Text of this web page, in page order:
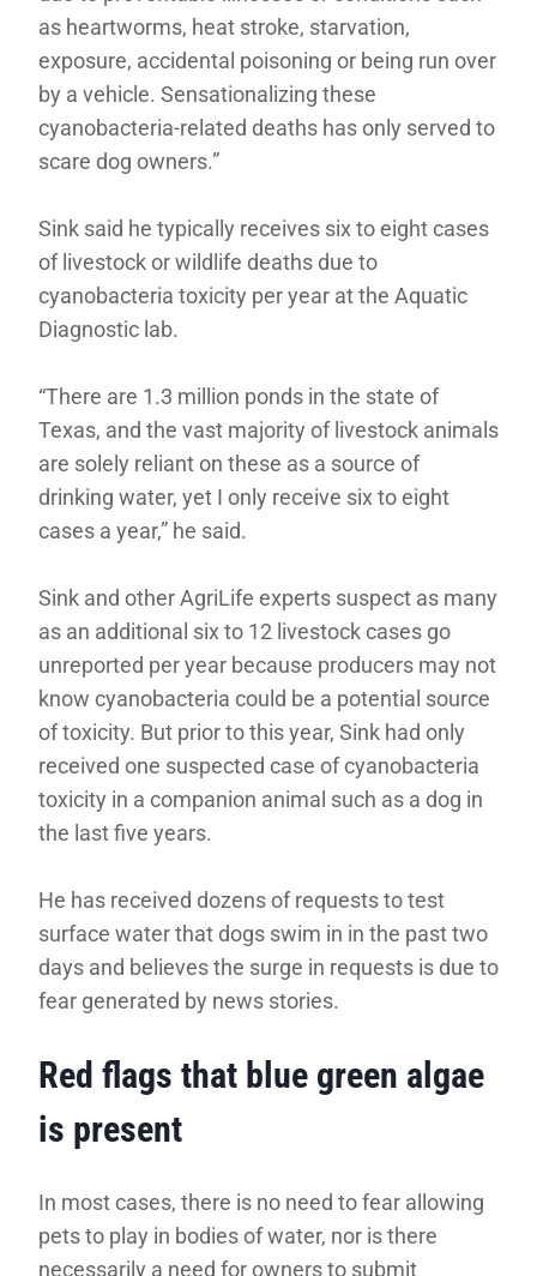
as heartworms, heat stroke, starvation,
exposure, accidental poisoning or being run over
by a vehicle. Sensationalizing these
cyanobacteria-related deaths has only served to
scare dog owners.”
Sink said he typically receives six to eight cases
of livestock or wildlife deaths due to
cyanobacteria toxicity per year at the Aquatic
Diagnostic lab.
“There are 1.3 million ponds in the state of
Texas, and the vast majority of livestock animals
are solely reliant on these as a source of
drinking water, yet I only receive six to eight
cases a year,” he said.
Sink and other AgriLife experts suspect as many
as an additional six to 12 livestock cases go
unreported per year because producers may not
know cyanobacteria could be a potential source
of toxicity. But prior to this year, Sink had only
received one suspected case of cyanobacteria
toxicity in a companion animal such as a dog in
the last five years.
He has received dozens of requests to test
surface water that dogs swim in in the past two
days and believes the surge in requests is due to
fear generated by news stories.
Red flags that blue green algae
is present
In most cases, there is no need to fear allowing
pets to play in bodies of water, nor is there
necessarily a need for owners to submit